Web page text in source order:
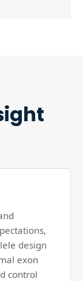
design
exon
control